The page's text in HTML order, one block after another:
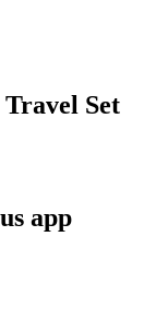
Set
app